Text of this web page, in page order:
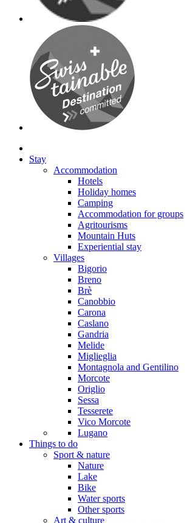
Stay
Accommodation
Hotels
Holiday homes
Camping
Accommodation for groups
Agritourisms
Mountain Huts
Experiential stay
Villages
Bigorio
Breno
Brè
Canobbio
Carona
Caslano
Gandria
Melide
Miglieglia
Montagnola and Gentilino
Morcote
Origlio
Sessa
Tesserete
Vico Morcote
Lugano
Things to do
Sport & nature
Nature
Lake
Bike
Water sports
Other sports
Art & culture